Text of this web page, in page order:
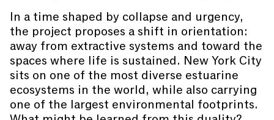
In a time shaped by collapse and urgency,
the project proposes a shift in orientation:
away from extractive systems and toward the
spaces where life is sustained. New York City
sits on one of the most diverse estuarine
ecosystems in the world, while also carrying
one of the largest environmental footprints.